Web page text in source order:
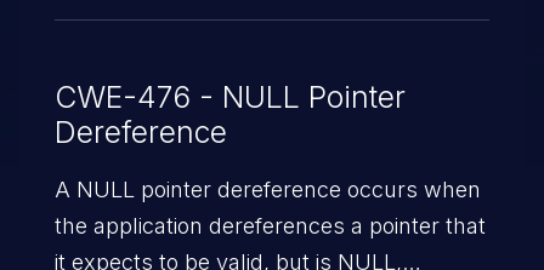
CWE-476 - NULL Pointer
Dereference
A NULL pointer dereference occurs when
the application dereferences a pointer that
it expects to be valid, but is NULL,